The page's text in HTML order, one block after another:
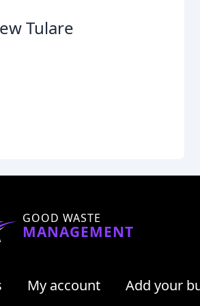
Tulare
GOOD WASTE
MANAGEMENT
My account Add your